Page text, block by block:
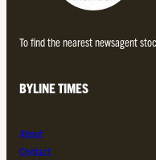
To find the nearest newsagent
BYLINE TIMES
About
Contact